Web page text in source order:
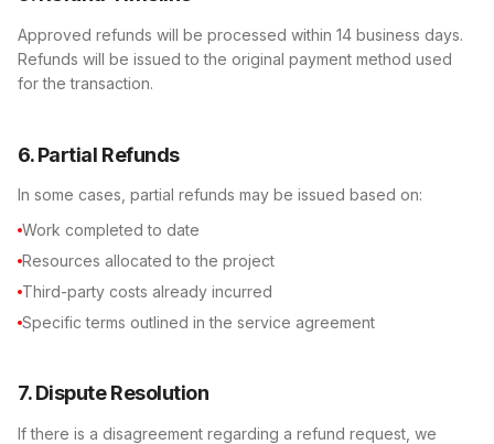
Approved refunds will be processed within 14 business days.
Refunds will be issued to the original payment method used
for the transaction.
6. Partial Refunds
In some cases, partial refunds may be issued based on:
Work completed to date
Resources allocated to the project
Third-party costs already incurred
Specific terms outlined in the service agreement
7. Dispute Resolution
If there is a disagreement regarding a refund request, we